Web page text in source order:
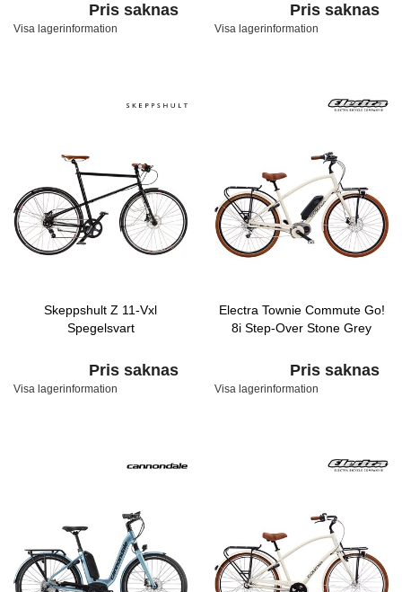
Pris saknas
Visa lagerinformation
Pris saknas
Visa lagerinformation
Skeppshult Z 11-Vxl
Spegelsvart
Pris saknas
Visa lagerinformation
Electra Townie Commute Go!
8i Step-Over Stone Grey
Pris saknas
Visa lagerinformation